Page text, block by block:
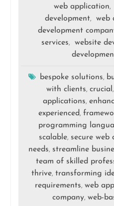
web application,
development, web
development
services, website
bespoke solutions,
with clients,crucial
applications,
experienced ,
programming
scalable, secure web
needs, streamline
team of skilled
thrive, transforming
requirements, web
company,web-